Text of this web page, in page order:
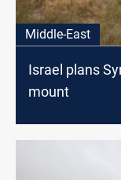
Middle-East
Israel plans
mount